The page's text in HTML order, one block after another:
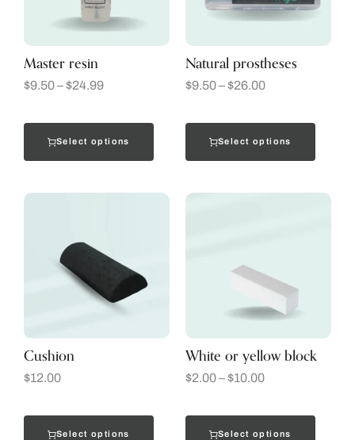
Master resin
$9.50–$24.99
Select options
Natural prostheses
$9.50–$26.00
Select options
Cushion
$12.00
Select options
White or yellow block
$2.00–$10.00
Select options